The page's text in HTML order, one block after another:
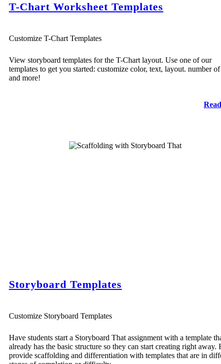
T-Chart Worksheet Templates
Customize T-Chart Templates
View storyboard templates for the T-Chart layout. Use one of our
templates to get you started: customize color, text, layout. number
and more!
Storyboard Templates
Customize Storyboard Templates
Have students start a Storyboard That assignment with a template
already has the basic structure so they can start creating right away.
provide scaffolding and differentiation with templates that are in